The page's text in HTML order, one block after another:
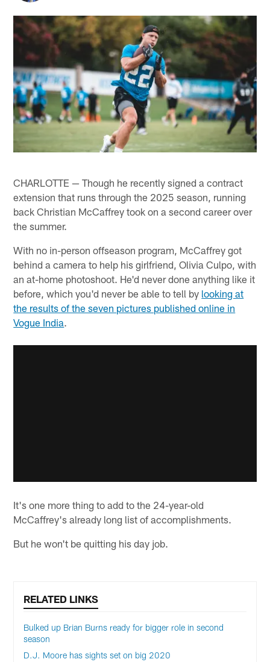
CHARLOTTE — Though he recently signed a contract
extension that runs through the 2025 season, running
back Christian McCaffrey took on a second career over
the summer.
With no in-person offseason program, McCaffrey got
behind a camera to help his girlfriend, Olivia Culpo, with
an at-home photoshoot. He'd never done anything like it
before, which you'd never be able to tell by looking at
the results of the seven pictures published online in
Vogue India.
It's one more thing to add to the 24-year-old
McCaffrey's already long list of accomplishments.
But he won't be quitting his day job.
RELATED LINKS
Bulked up Brian Burns ready for bigger role in second
season
D.J. Moore has sights set on big 2020